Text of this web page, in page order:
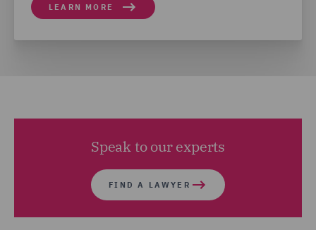
LEARN MORE
Speak to our experts
FIND A LAWYER